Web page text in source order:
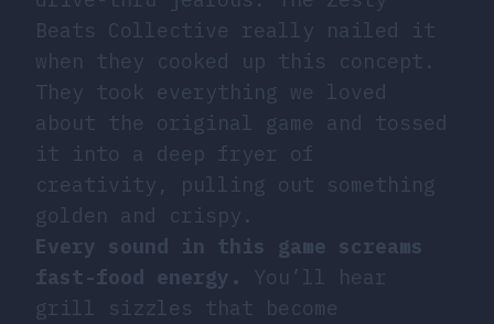
Beats Collective really nailed it
when they cooked up this concept.
They took everything we loved
about the original game and tossed
it into a deep fryer of
creativity, pulling out something
golden and crispy.
Every sound in this game screams
fast-food energy.
You’ll hear
grill sizzles that become